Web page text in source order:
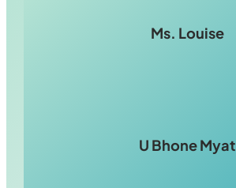
Ms. Louise
U Bhone Myat